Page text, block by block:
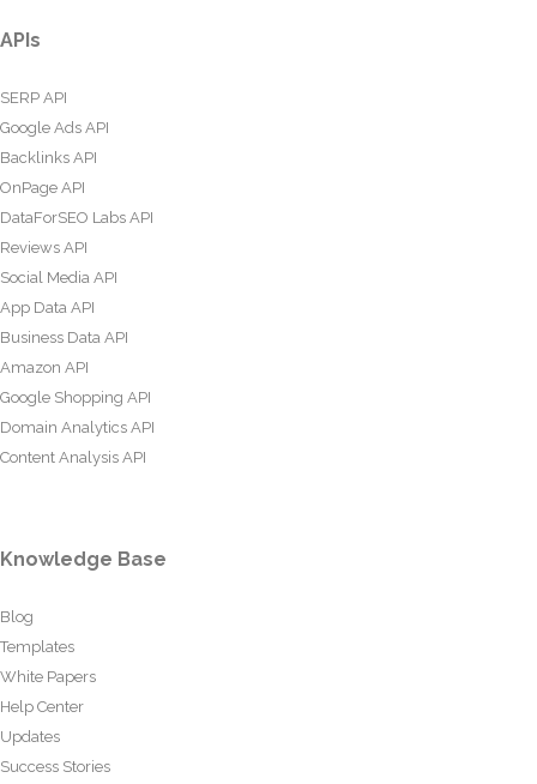
APIs
SERP API
Google Ads API
Backlinks API
OnPage API
DataForSEO Labs API
Reviews API
Social Media API
App Data API
Business Data API
Amazon API
Google Shopping API
Domain Analytics API
Content Analysis API
Knowledge Base
Blog
Templates
White Papers
Help Center
Updates
Success Stories